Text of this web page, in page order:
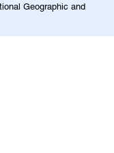
Geographic and